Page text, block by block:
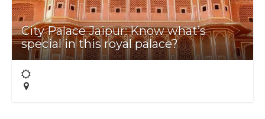
City Palace Jaipur: Know what’s
special in this royal palace?